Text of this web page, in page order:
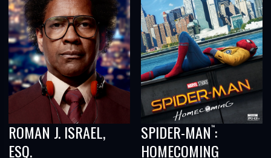
ROMAN J. ISRAEL,
ESQ.
SPIDER-MAN™:
HOMECOMING